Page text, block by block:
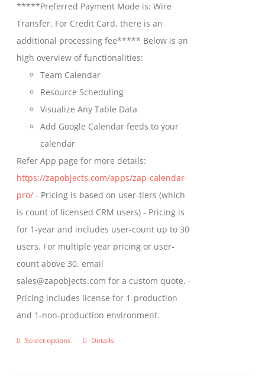
chosen
on
the
product
page
through
$699.00
*****Preferred Payment Mode is: Wire
Transfer. For Credit Card, there is an
additional processing fee***** Below is an
high overview of functionalities:
Team Calendar
Resource Scheduling
Visualize Any Table Data
Add Google Calendar feeds to your
calendar
Refer App page for more details:
https://zapobjects.com/apps/zap-calendar-
pro/ - Pricing is based on user-tiers (which
is count of licensed CRM users) - Pricing is
for 1-year and includes user-count up to 30
users. For multiple year pricing or user-
count above 30, email
sales@zapobjects.com for a custom quote. -
Pricing includes license for 1-production
and 1-non-production environment.
Select options
ThisDetails